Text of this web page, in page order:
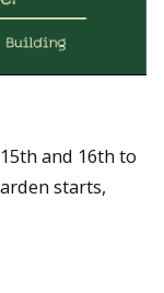
and 16th to
starts,